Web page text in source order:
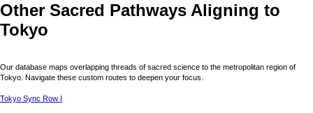
Other Sacred Pathways Aligning to
Tokyo
Our database maps overlapping threads of sacred science to the metropolitan region of
Tokyo . Navigate these custom routes to deepen your focus.
Tokyo Sync Row I